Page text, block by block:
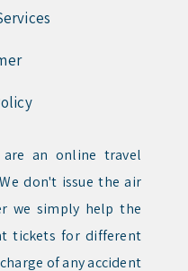
are an online travel
don't issue the air
we simply help the
tickets for different
of any accident